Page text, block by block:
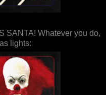
SANTA! Whatever you do,
lights: